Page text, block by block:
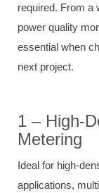
required. From a
power quality
essential when
next project.
1 – High-
Metering
Ideal for high-
applications,